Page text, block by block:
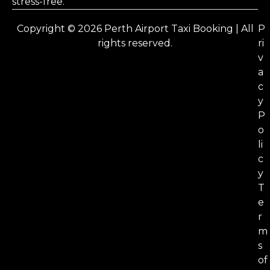
Copyright © 2026 Perth Airport Taxi Booking | All
rights reserved.
P
ri
v
a
c
y
P
o
li
c
y
T
e
r
m
s
of